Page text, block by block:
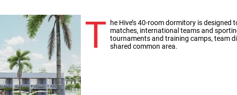
T
he Hive’s 40-room dormitory is
matches, international teams and
tournaments and training camps, team
shared common area.